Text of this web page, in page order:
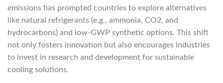
emissions has prompted countries to explore alternatives
like natural refrigerants (e.g., ammonia, CO2, and
hydrocarbons) and low-GWP synthetic options. This shift
not only fosters innovation but also encourages industries
to invest in research and development for sustainable
cooling solutions.